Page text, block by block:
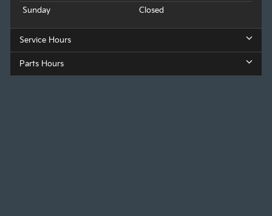
Sunday
Closed
Service Hours
Parts Hours